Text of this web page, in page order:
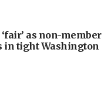
as non-member
in tight Washington